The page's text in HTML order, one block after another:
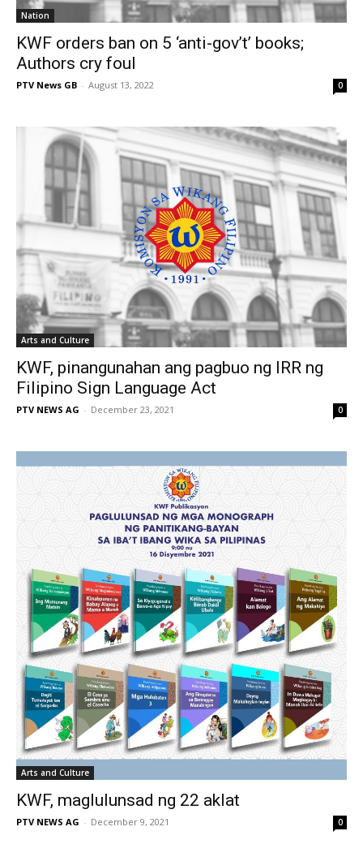
Nation
KWF orders ban on 5 ‘anti-gov’t’ books;
Authors cry foul
PTV News GB - August 13, 2022 0
Arts and Culture
KWF, pinangunahan ang pagbuo ng IRR ng
Filipino Sign Language Act
PTV NEWS AG - December 23, 2021 0
Arts and Culture
KWF, maglulunsad ng 22 aklat
PTV NEWS AG - December 9, 2021 0